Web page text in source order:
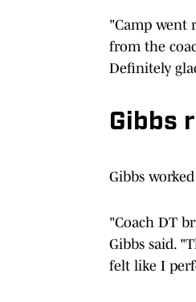
"Camp went
from the
Definitely
Gibbs
Gibbs
"Coach DT
Gibbs said.
felt like I